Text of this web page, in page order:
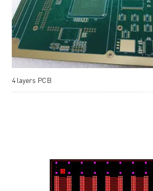
4 layers PCB